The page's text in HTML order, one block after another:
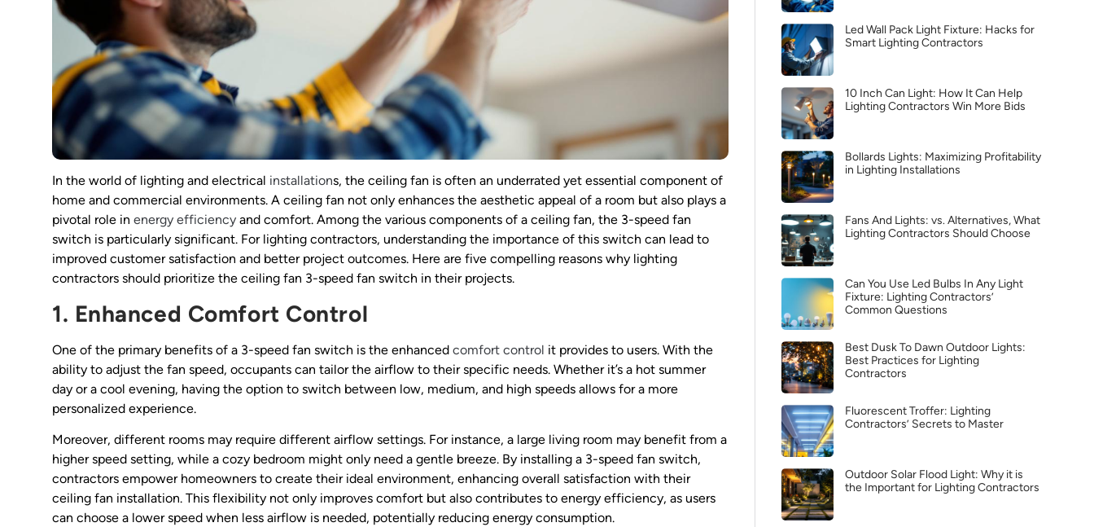
In the world of lighting and electrical installations, the ceiling fan is often an underrated yet essential component of
home and commercial environments. A ceiling fan not only enhances the aesthetic appeal of a room but also plays a
pivotal role in energy efficiency and comfort. Among the various components of a ceiling fan, the 3-speed fan
switch is particularly significant. For lighting contractors, understanding the importance of this switch can lead to
improved customer satisfaction and better project outcomes. Here are five compelling reasons why lighting
contractors should prioritize the ceiling fan 3-speed fan switch in their projects.
1. Enhanced Comfort Control
One of the primary benefits of a 3-speed fan switch is the enhanced comfort control it provides to users. With the
ability to adjust the fan speed, occupants can tailor the airflow to their specific needs. Whether it’s a hot summer
day or a cool evening, having the option to switch between low, medium, and high speeds allows for a more
personalized experience.
Moreover, different rooms may require different airflow settings. For instance, a large living room may benefit from a
higher speed setting, while a cozy bedroom might only need a gentle breeze. By installing a 3-speed fan switch,
contractors empower homeowners to create their ideal environment, enhancing overall satisfaction with their
ceiling fan installation. This flexibility not only improves comfort but also contributes to energy efficiency, as users
can choose a lower speed when less airflow is needed, potentially reducing energy consumption.
Led Wall Pack Light Fixture: Hacks for
Smart Lighting Contractors
10 Inch Can Light: How It Can Help
Lighting Contractors Win More Bids
Bollards Lights: Maximizing Profitability
in Lighting Installations
Fans And Lights: vs. Alternatives, What
Lighting Contractors Should Choose
Can You Use Led Bulbs In Any Light
Fixture: Lighting Contractors’
Common Questions
Best Dusk To Dawn Outdoor Lights:
Best Practices for Lighting
Contractors
Fluorescent Troffer: Lighting
Contractors’ Secrets to Master
Outdoor Solar Flood Light: Why it is
the Important for Lighting Contractors